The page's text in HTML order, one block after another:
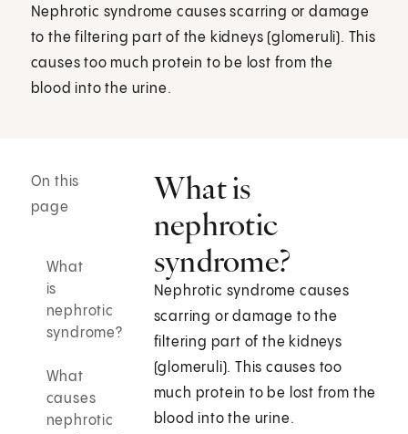
Nephrotic syndrome causes scarring or damage
to the filtering part of the kidneys (glomeruli). This
causes too much protein to be lost from the
blood into the urine.
On this
page
What
is
nephrotic
syndrome?
What
causes
nephrotic
What is
nephrotic
syndrome?
Nephrotic syndrome causes
scarring or damage to the
filtering part of the kidneys
(glomeruli). This causes too
much protein to be lost from the
blood into the urine.